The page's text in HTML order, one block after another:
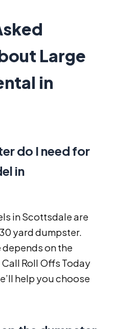
Large
in
do I need for
in
in Scottsdale are
yard dumpster.
depends on the
Roll Offs Today
help you choose